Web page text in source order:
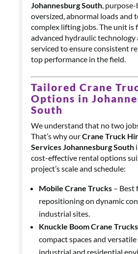
Johannesburg South,
oversized, abnormal loads and
complex lifting jobs. The unit is
advanced hydraulic technology
serviced to ensure consistent
top performance in the field.
Tailored Crane
Options in
South
We understand that no two
That’s why ourCrane Truck
Services Johannesburg South
cost-effective rental options
project’s scale and schedule:
Mobile Crane Trucks– Best
repositioning on dynamic
industrial sites.
Knuckle Boom Crane Trucks
compact spaces and
industrial and residential